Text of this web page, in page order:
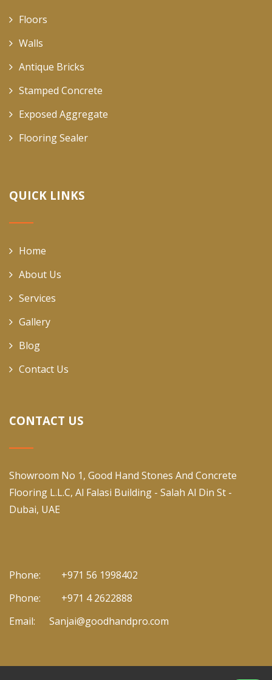
Floors
Walls
Antique Bricks
Stamped Concrete
Exposed Aggregate
Flooring Sealer
QUICK LINKS
Home
About Us
Services
Gallery
Blog
Contact Us
CONTACT US
Showroom No 1, Good Hand Stones And Concrete
Flooring L.L.C, Al Falasi Building - Salah Al Din St -
Dubai, UAE
Phone:
+971 56 1998402
Phone:
+971 4 2622888
Email:
Sanjai@goodhandpro.com